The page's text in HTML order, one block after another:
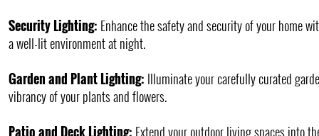
Security Lighting: Enhance the safety and security of your home
a well-lit environment at night.
Garden and Plant Lighting: Illuminate your carefully curated
vibrancy of your plants and flowers.
Patio and Deck Lighting: Extend your outdoor living spaces into